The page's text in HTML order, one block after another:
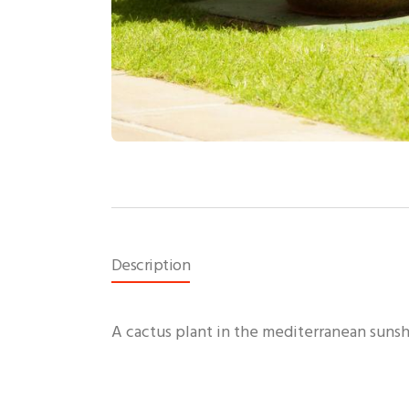
Description
A cactus plant in the mediterranean